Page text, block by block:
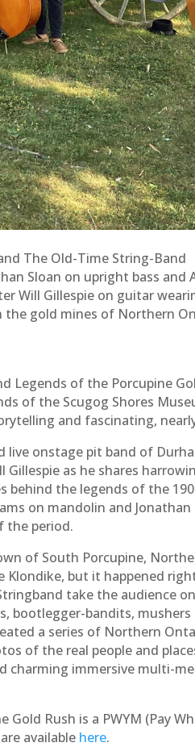
The Old-Time String-Band
Sloan on upright bass
Will Gillespie on guitar
the gold mines of Northern
Legends of the Porcupine
of the Scugog Shores
and fascinating,
onstage pit band of
as he shares
behind the legends of the
on mandolin and
the period.
of South Porcupine,
Klondike, but it happened
take the audience
bootlegger-bandits,
a series of Northern
of the real people and
charming immersive multi-
Rush is a PWYM (Pay
available here.